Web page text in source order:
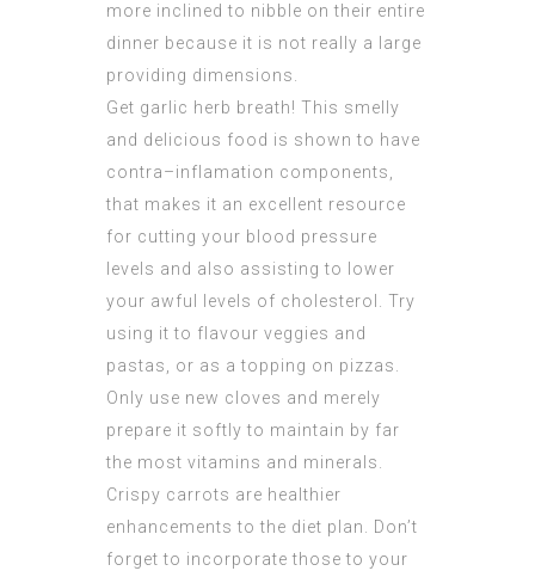
more inclined to nibble on their entire
dinner because it is not really a large
providing dimensions.
Get garlic herb breath! This smelly
and delicious food is shown to have
contra–inflamation components,
that makes it an excellent resource
for cutting your blood pressure
levels and also assisting to lower
your awful levels of cholesterol. Try
using it to flavour veggies and
pastas, or as a topping on pizzas.
Only use new cloves and merely
prepare it softly to maintain by far
the most vitamins and minerals.
Crispy carrots are healthier
enhancements to the diet plan. Don’t
forget to incorporate those to your